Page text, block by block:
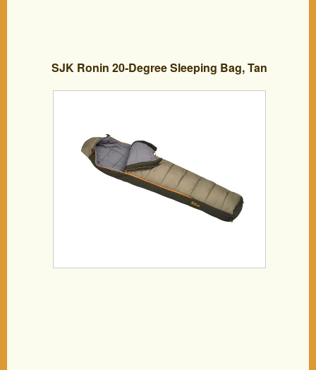
SJK Ronin 20-Degree Sleeping Bag, Tan